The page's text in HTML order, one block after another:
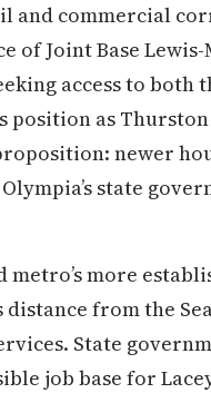
and commercial
of Joint Base
access to both
position as Thurston
newer
state
more
from the
State
job base for